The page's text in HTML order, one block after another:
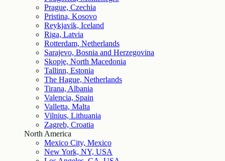
Prague, Czechia
Pristina, Kosovo
Reykjavik, Iceland
Riga, Latvia
Rotterdam, Netherlands
Sarajevo, Bosnia and Herzegovina
Skopje, North Macedonia
Tallinn, Estonia
The Hague, Netherlands
Tirana, Albania
Valencia, Spain
Valletta, Malta
Vilnius, Lithuania
Zagreb, Croatia
North America
Mexico City, Mexico
New York, NY, USA